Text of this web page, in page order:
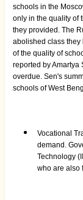
schools in the
only in the quality of
they provided. The
abolished class
of the quality of
reported by Amartya
overdue. Sen's
schools of West
Vocational
demand.
Technology
who are also